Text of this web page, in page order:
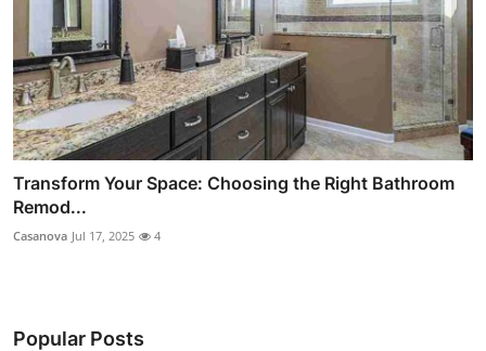
Transform Your Space: Choosing the Right Bathroom
Remod...
Casanova Jul 17, 2025 4
Popular Posts